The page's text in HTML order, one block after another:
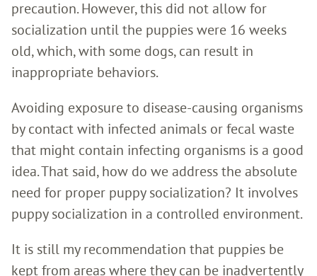
precaution. However, this did not allow for
socialization until the puppies were 16 weeks
old, which, with some dogs, can result in
inappropriate behaviors.
Avoiding exposure to disease-causing organisms
by contact with infected animals or fecal waste
that might contain infecting organisms is a good
idea. That said, how do we address the absolute
need for proper puppy socialization? It involves
puppy socialization in a controlled environment.
It is still my recommendation that puppies be
kept from areas where they can be inadvertently